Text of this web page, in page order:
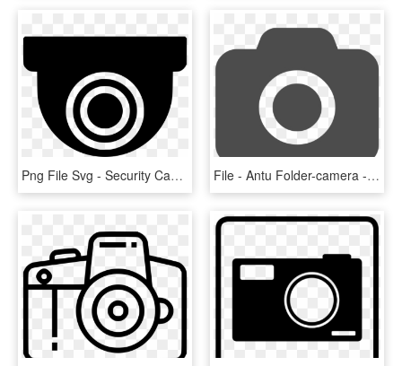
Png File Svg - Security Camera Icon Png, Transparent Png File - Antu Folder-camera - Svg - Instagram Camera Icon Png, Transparent Png